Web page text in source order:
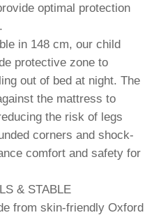
optimal protection
in 148 cm, our child
protective zone to
out of bed at night. The
the mattress to
the risk of legs
corners and shock-
comfort and safety for
& STABLE
from skin-friendly Oxford